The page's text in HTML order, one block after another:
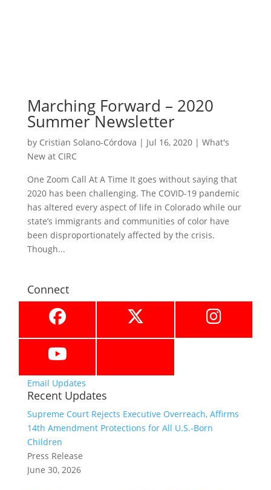
Marching Forward – 2020
Summer Newsletter
by Cristian Solano-Córdova | Jul 16, 2020| What's
New at CIRC
One Zoom Call At A Time It goes without saying that
2020 has been challenging. The COVID-19 pandemic
has altered every aspect of life in Colorado while our
state’s immigrants and communities of color have
been disproportionately affected by the crisis.
Though...
Connect
Email Updates
Recent Updates
Supreme Court Rejects Executive Overreach, Affirms
14th Amendment Protections for All U.S.-Born
Children
Press Release
June 30, 2026